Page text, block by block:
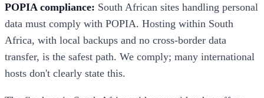
POPIA compliance: South African sites handling personal
data must comply with POPIA. Hosting within South
Africa, with local backups and no cross-border data
transfer, is the safest path. We comply; many international
hosts don't clearly state this.